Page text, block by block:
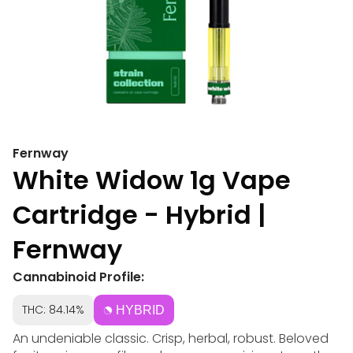
Fernway
White Widow 1g Vape
Cartridge - Hybrid |
Fernway
Cannabinoid Profile:
THC: 84.14% HYBRID
An undeniable classic. Crisp, herbal, robust. Beloved